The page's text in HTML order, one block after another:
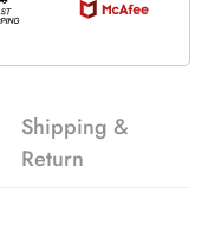
Shipping &
Return